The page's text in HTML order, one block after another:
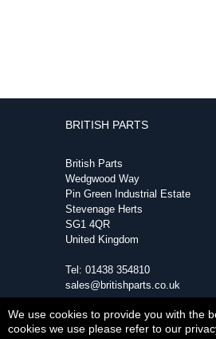
BRITISH PARTS
British Parts
Wedgwood Way
Pin Green Industrial Estate
Stevenage Herts
SG1 4QR
United Kingdom
Tel: 01438 354810
sales@britishparts.co.uk
Copyright © Sat
We use cookies to provide you with the
cookies we use please refer to our